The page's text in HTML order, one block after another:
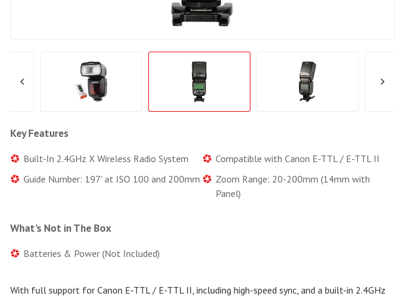
Key Features
Built-In 2.4GHz X Wireless Radio System
Compatible with Canon E-TTL / E-TTL II
Guide Number: 197' at ISO 100 and 200mm
Zoom Range: 20-200mm (14mm with
Panel)
What's Not in The Box
Batteries & Power (Not Included)
With full support for Canon E-TTL / E-TTL II, including high-speed sync, and a built-in 2.4GHz